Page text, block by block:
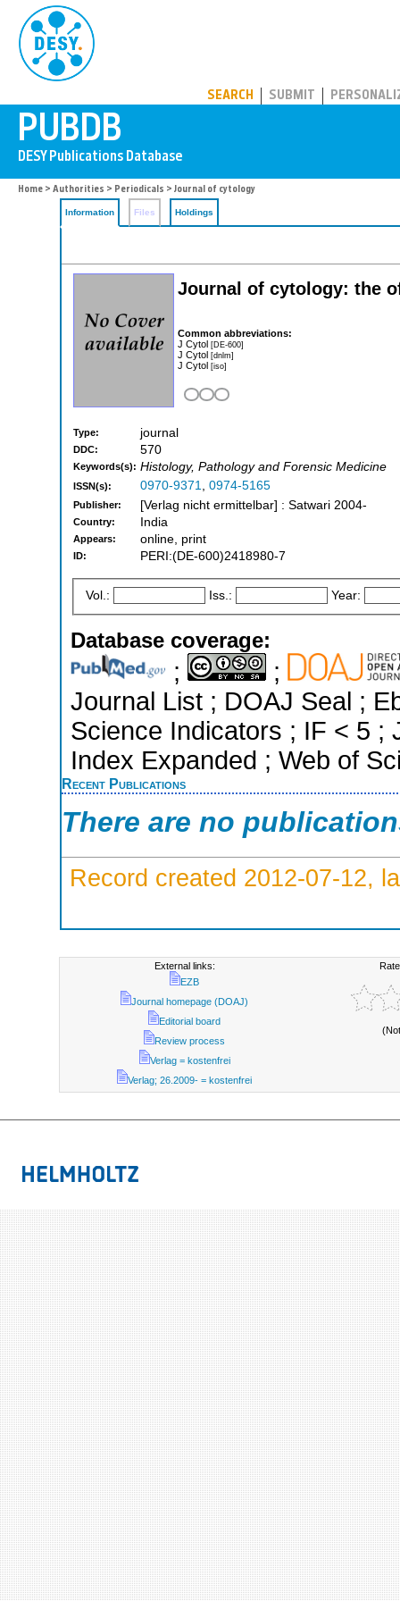
SEARCH SUBMIT
Home > Authorities > Periodicals > Journal of cytology
Information Files Holdings
Journal of cytology: the
Common abbreviations:
J Cytol [DE-600]
J Cytol [dnlm]
J Cytol [iso]
Type: journal
DDC: 570
Keywords(s): Histology, Pathology and Forensic Medicine
ISSN(s): 0970-9371, 0974-5165
Publisher: [Verlag nicht ermittelbar] : Satwari 2004-
Country: India
Appears: online, print
ID: PERI:(DE-600)2418980-7
Vol.: Iss.: Year:
Database coverage:
;
;
Journal List ; DOAJ Seal ;
Science Indicators ; IF < 5 ;
Index Expanded ; Web of
Recent Publications
There are no
Record created 2012-07-12,
External links:
EZB
Journal homepage (DOAJ)
Editorial board
Review process
Verlag = kostenfrei
Verlag; 26.2009- = kostenfrei